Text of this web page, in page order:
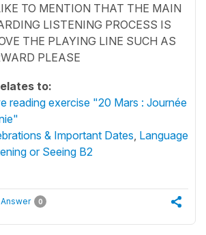
TO MENTION THAT THE MAIN
LISTENING PROCESS IS
THE PLAYING LINE SUCH AS
PLEASE
to:
reading exercise "20 Mars : Journée
& Important Dates Language
or Seeing B2
Answer 0